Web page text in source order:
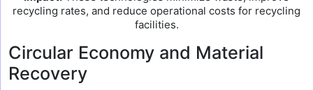
recycling rates, and reduce operational costs for recycling
facilities.
Circular Economy and Material
Recovery